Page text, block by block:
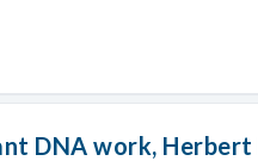
DNA work, Herbert